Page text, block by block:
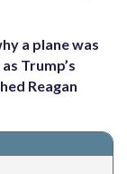
a plane was
Trump’s
Reagan